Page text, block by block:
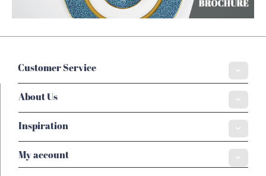
Customer Service
About Us
Inspiration
My account